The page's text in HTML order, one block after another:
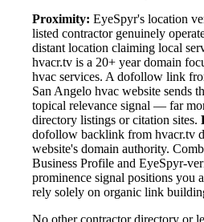
Proximity: EyeSpyr's location
listed contractor genuinely
distant location claiming local
hvacr.tv is a 20+ year domain
hvac services. A dofollow link
San Angelo hvac website sends
topical relevance signal — far
directory listings or citation sites.
dofollow backlink from hvacr.tv
website's domain authority.
Business Profile and EyeSpyr-
prominence signal positions you
rely solely on organic link